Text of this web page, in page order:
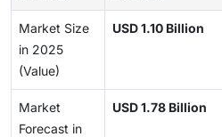
Market Size
in 2025
(Value)
USD 1.10 Billion
Market
Forecast in
USD 1.78 Billion